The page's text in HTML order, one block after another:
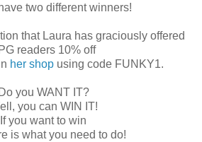
two different winners!
that Laura has graciously offered
readers 10% off
her shopusing code FUNKY1.
Do you WANT IT?
you can WIN IT!
If you want to win
is what you need to do!